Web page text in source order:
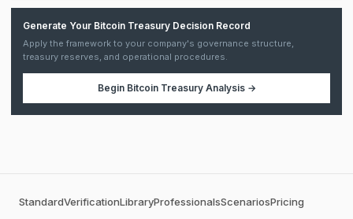
Generate Your Bitcoin Treasury Decision Record
Apply the framework to your company's governance structure,
treasury reserves, and operational procedures.
Begin Bitcoin Treasury Analysis→
StandardVerificationLibraryProfessionalsScenariosPricing